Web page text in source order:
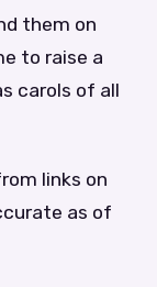
them on
to raise a
carols of all
links on
as of